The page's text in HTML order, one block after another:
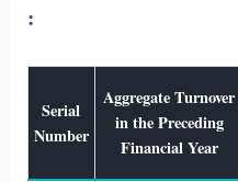
:
Serial
Number
Aggregate Turnover
in the Preceding
Financial Year